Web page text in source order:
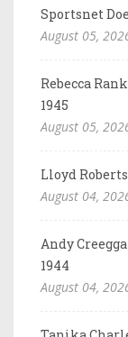
Sportsnet
August 05,
Rebecca
1945
August 05,
Lloyd
August 04,
Andy
1944
August 04,